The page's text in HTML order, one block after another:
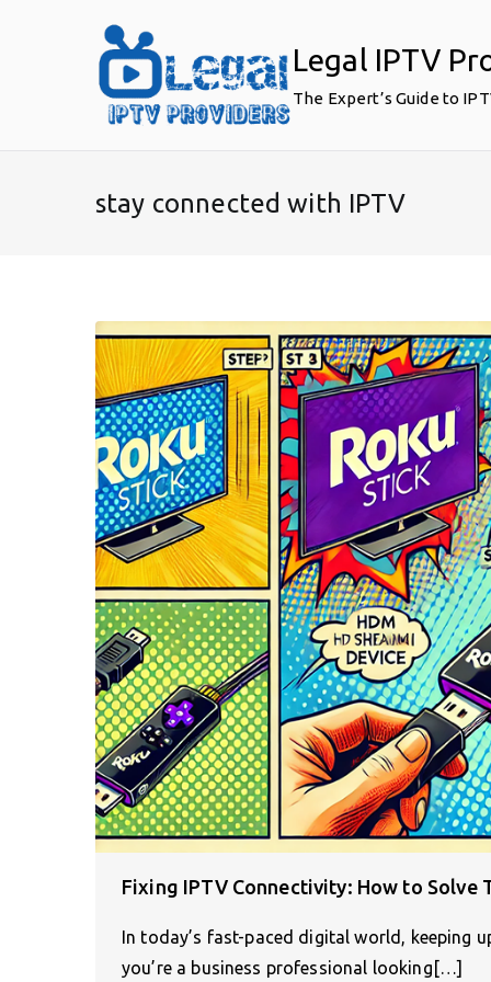
Legal IPTV
The Expert’s Guide to
stay connected with IPTV
Fixing IPTV Connectivity: How to Solve
In today’s fast-paced digital world, keeping
you’re a business professional looking[…]